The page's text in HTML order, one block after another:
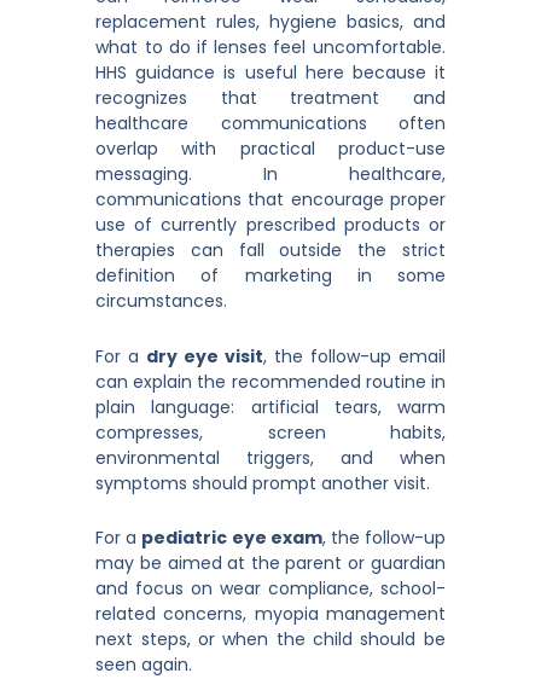
replacement rules, hygiene basics, and
what to do if lenses feel uncomfortable.
HHS guidance is useful here because it
recognizes that treatment and
healthcare communications often
overlap with practical product-use
messaging. In healthcare,
communications that encourage proper
use of currently prescribed products or
therapies can fall outside the strict
definition of marketing in some
circumstances.
For a dry eye visit, the follow-up email
can explain the recommended routine in
plain language: artificial tears, warm
compresses, screen habits,
environmental triggers, and when
symptoms should prompt another visit.
For a pediatric eye exam, the follow-up
may be aimed at the parent or guardian
and focus on wear compliance, school-
related concerns, myopia management
next steps, or when the child should be
seen again.